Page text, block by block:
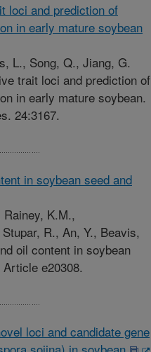
loci and prediction of
in early mature soybean
L., Song, Q., Jiang, G.
trait loci and prediction of
in early mature soybean.
24:3167.
in soybean seed and
K.M.,
R., An, Y., Beavis,
oil content in soybean
e20308.
loci and candidate gene